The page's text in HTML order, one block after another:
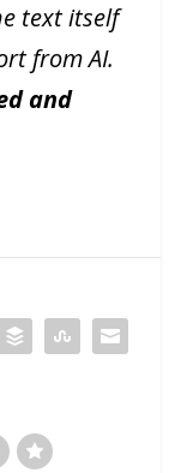
text itself
from AI.
and